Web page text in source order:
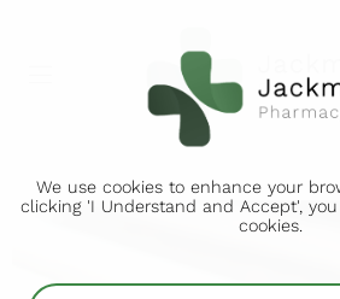
We use cookies to enhance your
clicking 'I Understand and Accept',
cookies.